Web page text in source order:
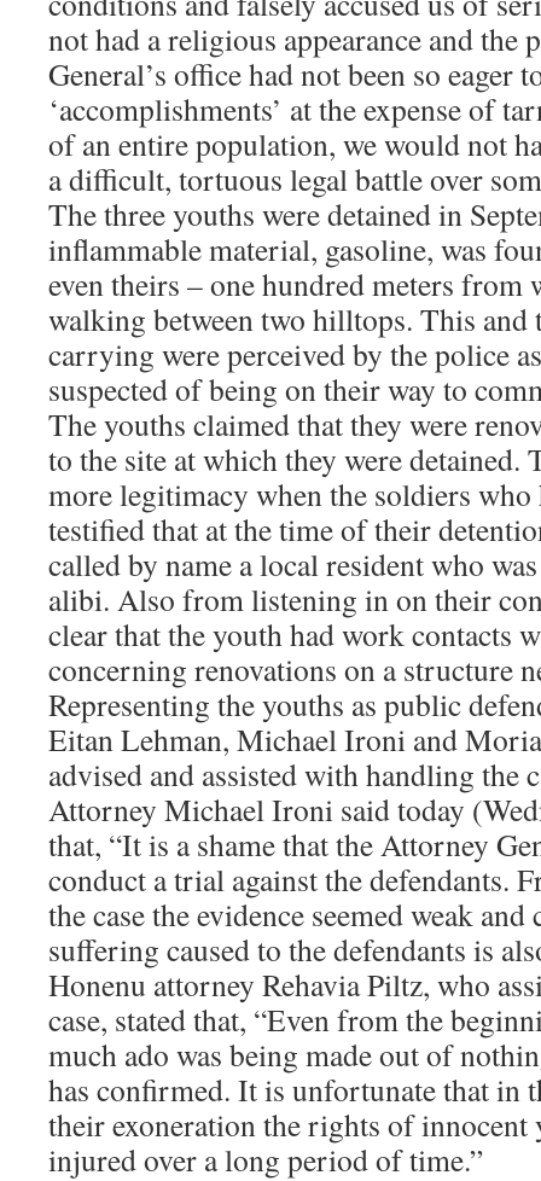
not had a religious appearance and the
General’s office had not been so eager
‘accomplishments’ at the expense of
of an entire population, we would not
a difficult, tortuous legal battle over
The three youths were detained in
inflammable material, gasoline, was
even theirs – one hundred meters from
walking between two hilltops. This and
carrying were perceived by the police
suspected of being on their way to
The youths claimed that they were
to the site at which they were detained.
more legitimacy when the soldiers who
testified that at the time of their
called by name a local resident who
alibi. Also from listening in on their
clear that the youth had work contacts
concerning renovations on a structure
Representing the youths as public
Eitan Lehman, Michael Ironi and
advised and assisted with handling the
Attorney Michael Ironi said today
that, “It is a shame that the Attorney
conduct a trial against the defendants.
the case the evidence seemed weak
suffering caused to the defendants is
Honenu attorney Rehavia Piltz, who
case, stated that, “Even from the
much ado was being made out of
has confirmed. It is unfortunate that in
their exoneration the rights of innocent
injured over a long period of time.”